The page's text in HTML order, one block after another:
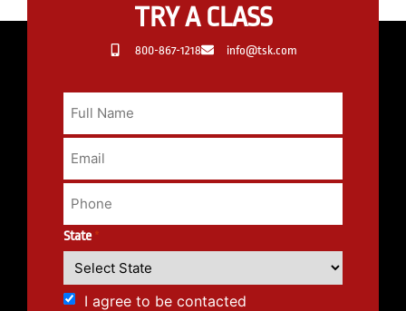
TRY A CLASS
800-867-1218 info@tsk.com
State *
I agree to be contacted